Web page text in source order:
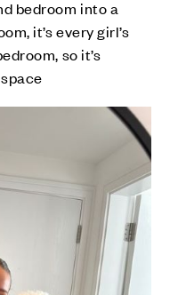
bedroom into a
it’s every girl’s
so it’s